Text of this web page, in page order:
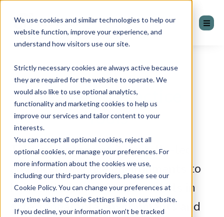
We use cookies and similar technologies to help our
website function, improve your experience, and
understand how visitors use our site.
Strictly necessary cookies are always active because
they are required for the website to operate. We
would also like to use optional analytics,
functionality and marketing cookies to help us
improve our services and tailor content to your
interests.
You can accept all optional cookies, reject all
optional cookies, or manage your preferences. For
more information about the cookies we use,
including our third-party providers, please see our
Cookie Policy. You can change your preferences at
any time via the Cookie Settings link on our website.
If you decline, your information won’t be tracked
Advanced Practice
Tools
Take advantage of 3 digitally-led
advanced practice environments to
help sellers practice their skills in
safe, repeatable environments and